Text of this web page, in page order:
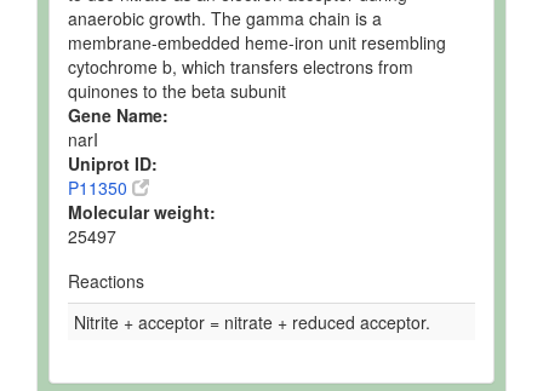
anaerobic growth. The gamma chain is a
membrane-embedded heme-iron unit resembling
cytochrome b, which transfers electrons from
quinones to the beta subunit
Gene Name:
narI
Uniprot ID:
P11350
Molecular weight:
25497
Reactions
Nitrite + acceptor = nitrate + reduced acceptor.